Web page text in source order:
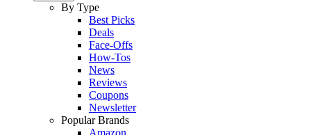
By Type
Best Picks
Deals
Face-Offs
How-Tos
News
Reviews
Coupons
Newsletter
Popular Brands
Amazon